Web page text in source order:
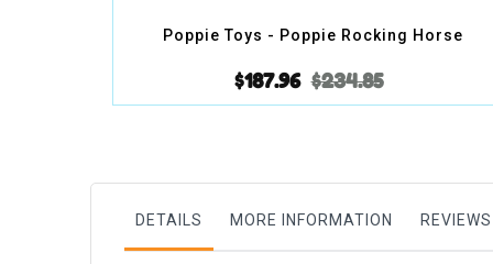
Poppie Toys - Poppie Rocking Horse
$187.96 $234.85
DETAILS MORE INFORMATION REVIEWS